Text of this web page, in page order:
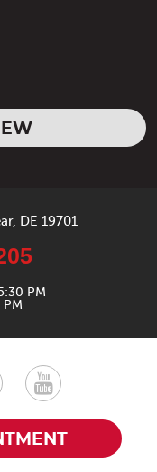
DE 19701
PM